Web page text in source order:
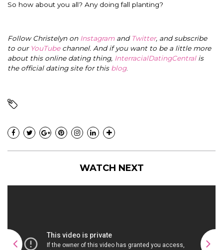
So how about you all? Any doing fall planting?
Follow Christelyn on Instagramand Twitter, and subscribe
to our YouTubechannel. And if you want to be a little more
about this online dating thing, InterracialDatingCentral is
the official dating site for this blog.
WATCH NEXT